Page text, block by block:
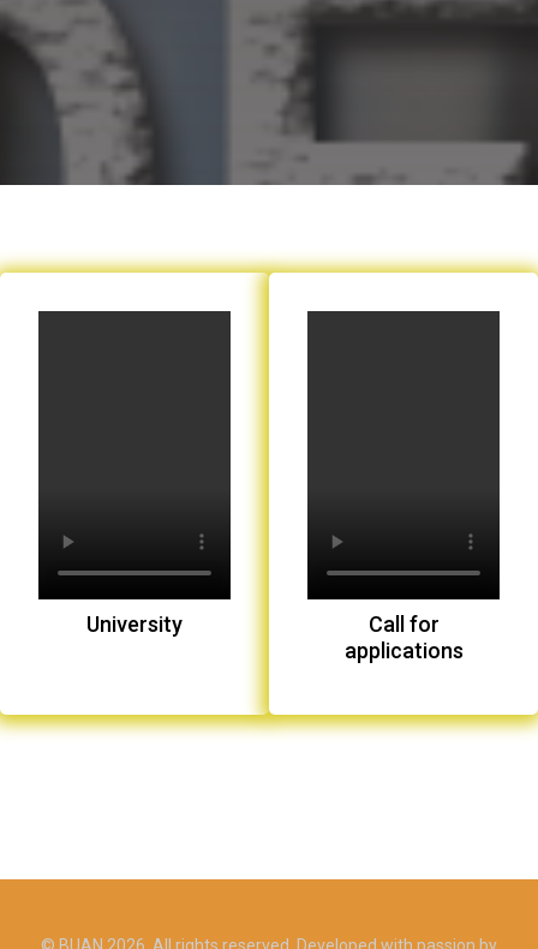
University
Call for
applications
© BUAN 2026. All rights reserved. Developed with passion by